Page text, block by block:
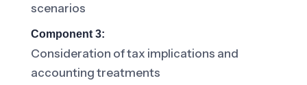
scenarios
Component 3:
Consideration of tax implications and
accounting treatments